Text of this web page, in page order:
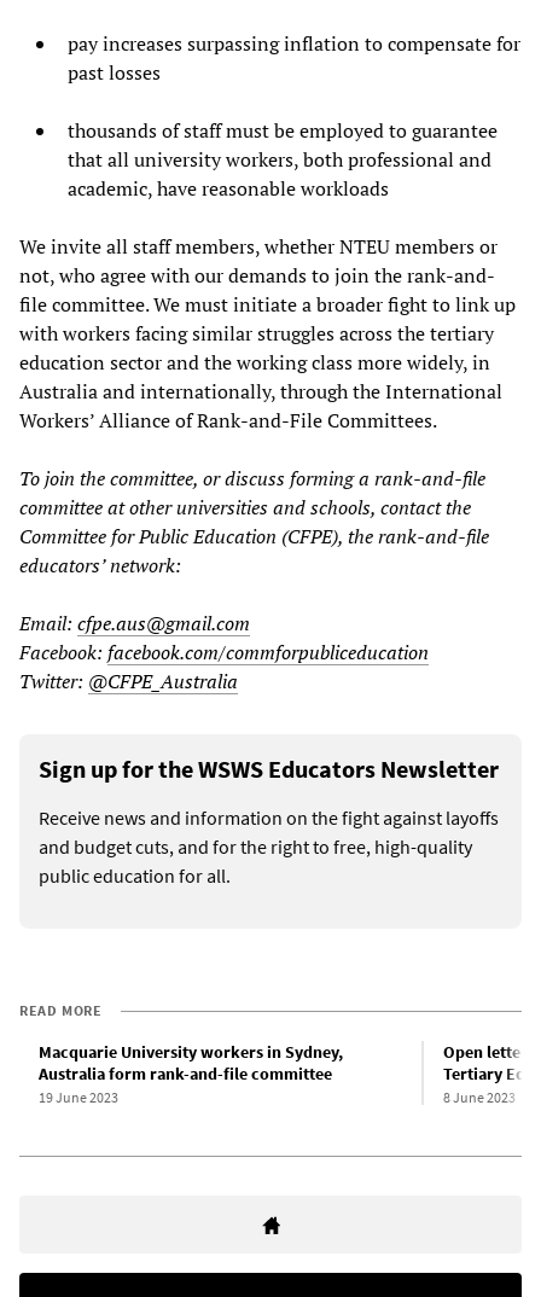
pay increases surpassing inflation to compensate for
past losses
thousands of staff must be employed to guarantee
that all university workers, both professional and
academic, have reasonable workloads
We invite all staff members, whether NTEU members or
not, who agree with our demands to join the rank-and-
file committee. We must initiate a broader fight to link up
with workers facing similar struggles across the tertiary
education sector and the working class more widely, in
Australia and internationally, through the International
Workers’ Alliance of Rank-and-File Committees.
To join the committee, or discuss forming a rank-and-file
committee at other universities and schools, contact the
Committee for Public Education (CFPE), the rank-and-file
educators’ network:
Email: cfpe.aus@gmail.com
Facebook: facebook.com/commforpubliceducation
Twitter: @CFPE_Australia
Sign up for the WSWS Educators Newsletter
Receive news and information on the fight against layoffs
and budget cuts, and for the right to free, high-quality
public education for all.
READ MORE
Macquarie University workers in Sydney,
Australia form rank-and-file committee
19 June 2023
Open letter
Tertiary
8 June 2023